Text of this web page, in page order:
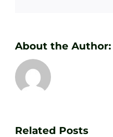
About the Author:
Related Posts
Your